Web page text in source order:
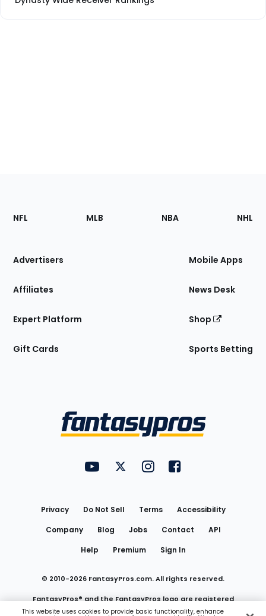
Footer
Sections
Site
NFL MLB NBA NHL
Advertisers
Affiliates
Expert Platform
Gift Cards
Mobile Apps
News Desk
Shop
Sports Betting
FantasyPros on YouTube
FantasyPros on Twitter
FantasyPros on Instagram
FantasyPros on
Privacy Do Not Sell Terms
Accessibility
Company
Blog Jobs Contact
API
Help
Premium Sign In
© 2010-2026 FantasyPros.com. All rights reserved.
FantasyPros® and the FantasyPros logo are registered
This website uses cookies to provide basic functionality, enhance